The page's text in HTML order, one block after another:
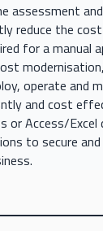
assessment
reduce the
for a manual
operate and
and cost
or Access/Excel
to secure